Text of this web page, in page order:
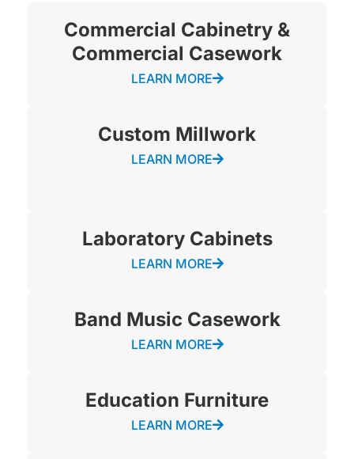
Commercial Cabinetry &
Commercial Casework
LEARN MORE
Custom Millwork
LEARN MORE
Laboratory Cabinets
LEARN MORE
Band Music Casework
LEARN MORE
Education Furniture
LEARN MORE